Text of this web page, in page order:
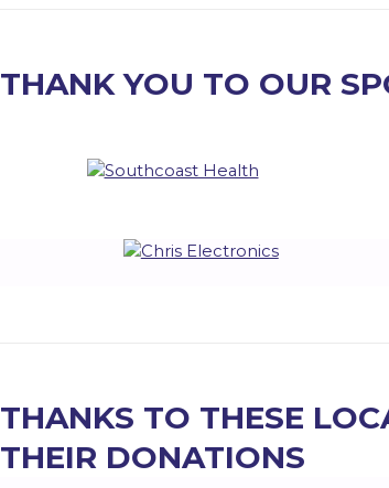
THANK YOU TO OUR
THANKS TO THESE
THEIR DONATIONS